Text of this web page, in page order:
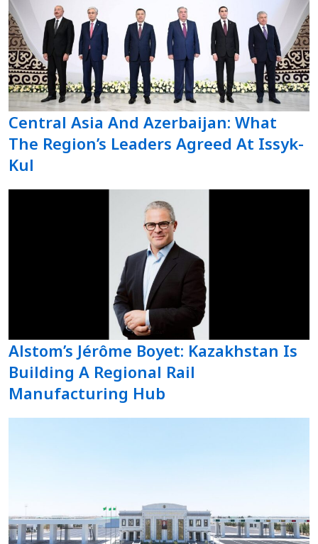
Central Asia And Azerbaijan: What
The Region’s Leaders Agreed At Issyk-
Kul
Alstom’s Jérôme Boyet: Kazakhstan Is
Building A Regional Rail
Manufacturing Hub